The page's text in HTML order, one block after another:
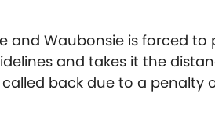
and Waubonsie is forced
and takes it the
back due to a penalty